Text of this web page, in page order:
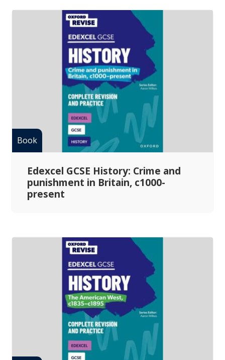
Edexcel GCSE History: Crime and
punishment in Britain, c1000-
present